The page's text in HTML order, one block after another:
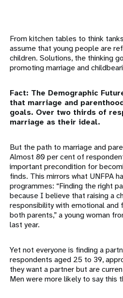
From kitchen tables to think
assume that young people are
children. Solutions, the thinking
promoting marriage and
Fact: The Demographic
that marriage and
goals. Over two thirds of
marriage as their ideal.
But the path to marriage and
Almost 80 per cent of
important precondition for
finds. This mirrors what UNFPA
programmes: “Finding the right
because I believe that raising a
responsibility with emotional and
both parents,” a young woman
last year.
Yet not everyone is finding a
respondents aged 25 to 39,
they want a partner but are
Men were more likely to say this